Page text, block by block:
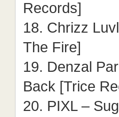
Records]
18. Chrizz
The Fire]
19. Denzal
Back [Trice
20. PIXL –